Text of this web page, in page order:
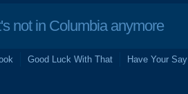
not in Columbia anymore
Good Luck With That Have Your Say